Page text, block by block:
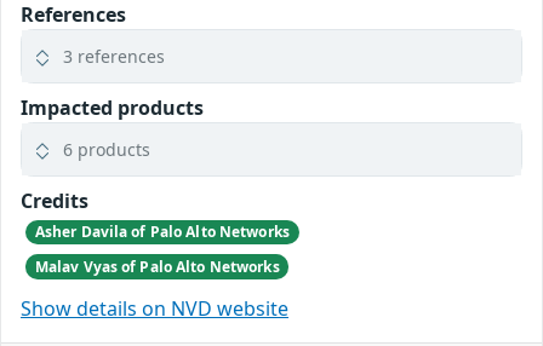
References
3 references
Impacted products
6 products
Credits
Asher Davila of Palo Alto Networks
Malav Vyas of Palo Alto Networks
Show details on NVD website